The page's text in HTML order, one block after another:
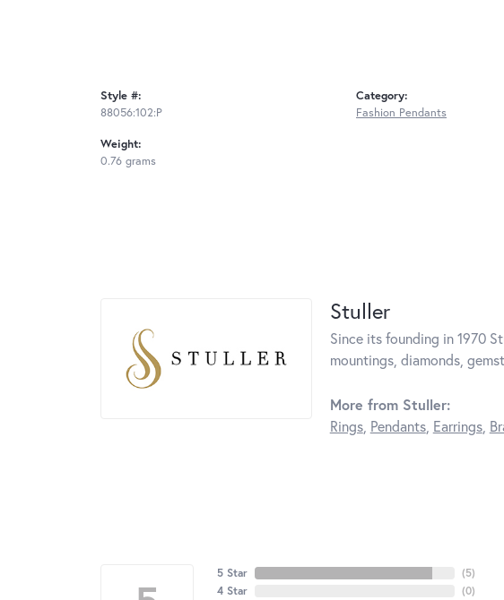
Style #:
88056:102:P
Weight:
0.76 grams
Category:
Fashion Pendants
Stuller
Since its founding in 1970
mountings, diamonds,
More from Stuller:
Rings, Pendants, Earrings,
5 Star
4 Star
(5)
(0)